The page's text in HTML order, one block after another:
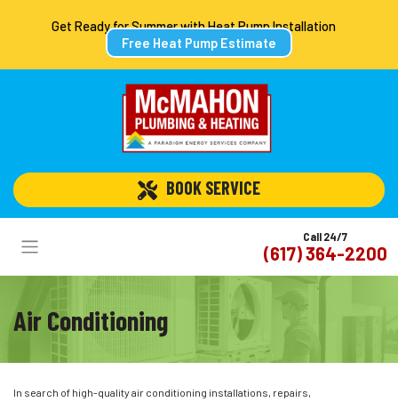
Get Ready for Summer with Heat Pump Installation
Free Heat Pump Estimate
BOOK SERVICE
Call 24/7
(617) 364-2200
Air Conditioning
In search of high-quality air conditioning installations, repairs,